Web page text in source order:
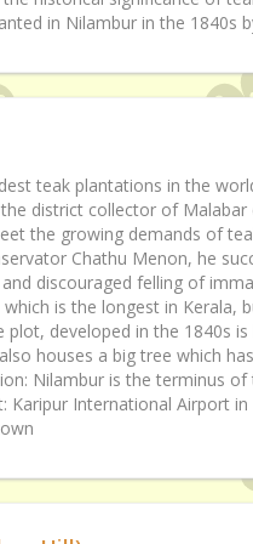
in Nilambur in the 1840s
teak plantations in the
district collector of
the growing demands of
Chathu Menon, he
discouraged felling of
is the longest in Kerala,
plot, developed in the 1840s
houses a big tree which
Nilambur is the terminus
Karipur International Airport